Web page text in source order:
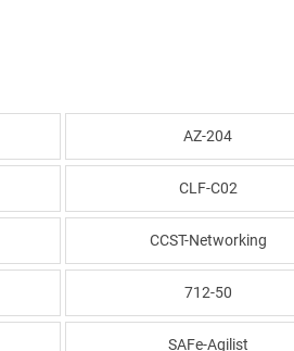
AZ-204
CLF-C02
CCST-Networking
712-50
SAFe-Agilist